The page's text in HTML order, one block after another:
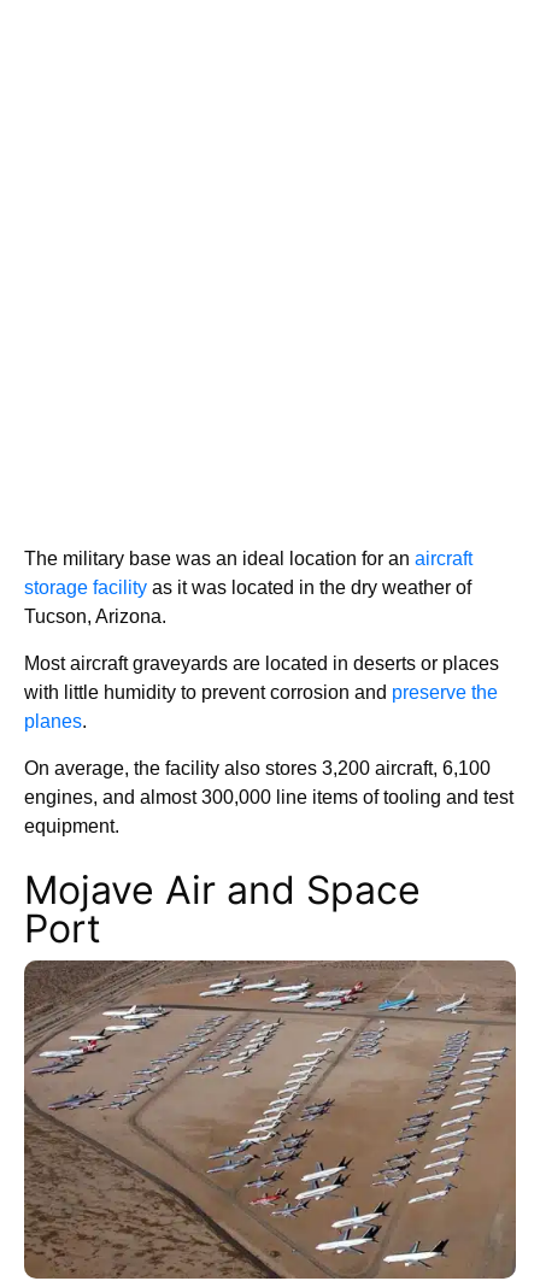
The military base was an ideal location for an aircraft
storage facility as it was located in the dry weather of
Tucson, Arizona.
Most aircraft graveyards are located in deserts or places
with little humidity to prevent corrosion and preserve the
planes.
On average, the facility also stores 3,200 aircraft, 6,100
engines, and almost 300,000 line items of tooling and test
equipment.
Mojave Air and Space
Port